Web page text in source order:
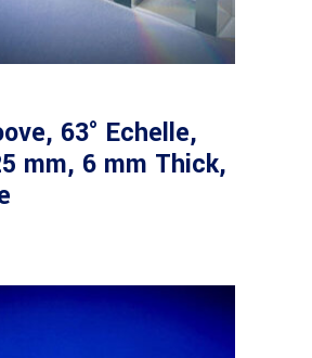
63° Echelle,
mm, 6 mm Thick,